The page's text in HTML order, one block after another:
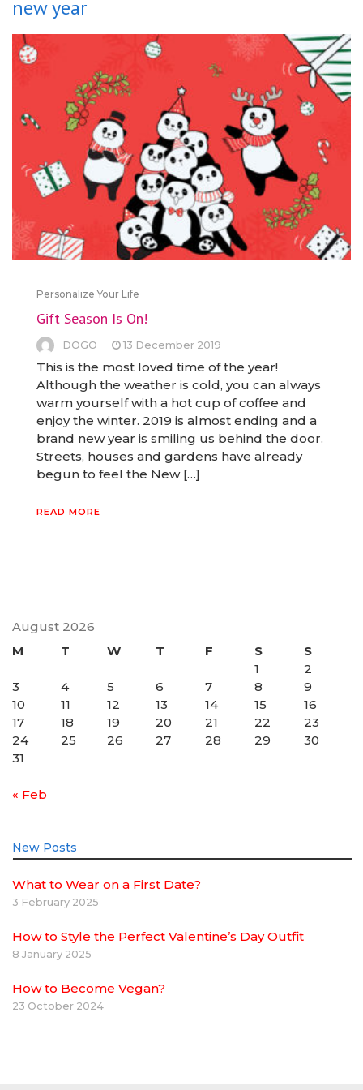
new year
Personalize Your Life
Gift Season Is On!
DOGO 13 December 2019
This is the most loved time of the year!
Although the weather is cold, you can always
warm yourself with a hot cup of coffee and
enjoy the winter. 2019 is almost ending and a
brand new year is smiling us behind the door.
Streets, houses and gardens have already
begun to feel the New […]
READ MORE
August 2026
M
T W T F S
S
1
2
3
4 5 6 7 8
9
10
11 12 13 14 15
16
17
18 19 20 21 22
23
24
25 26 27 28 29
30
31
« Feb
New Posts
What to Wear on a First Date?
3 February 2025
How to Style the Perfect Valentine’s Day Outfit
8 January 2025
How to Become Vegan?
23 October 2024